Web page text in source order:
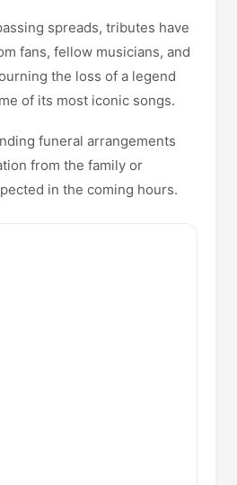
spreads, tributes have
fans, fellow musicians, and
the loss of a legend
of its most iconic songs.
funeral arrangements
from the family or
in the coming hours.